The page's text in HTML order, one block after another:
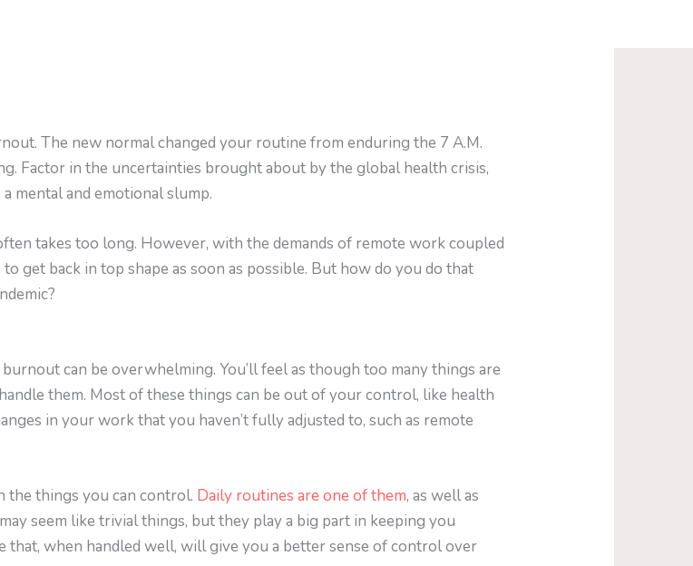
The new normal changed your routine from enduring the 7 A.M.
Factor in the uncertainties brought about by the global health crisis,
mental and emotional slump.
takes too long. However, with the demands of remote work coupled
get back in top shape as soon as possible. But how do you do that
can be overwhelming. You’ll feel as though too many things are
them. Most of these things can be out of your control, like health
in your work that you haven’t fully adjusted to, such as remote
the things you can control. Daily routines are one of them, as well as
seem like trivial things, but they play a big part in keeping you
that, when handled well, will give you a better sense of control over